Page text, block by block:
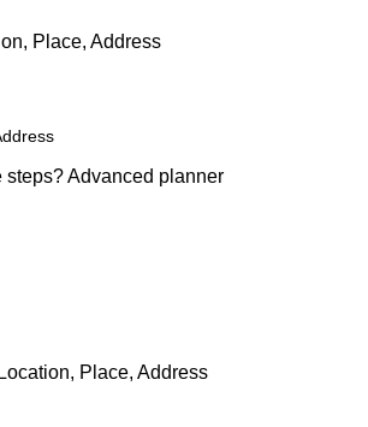
Place, Address
steps?Advanced planner
Location, Place, Address